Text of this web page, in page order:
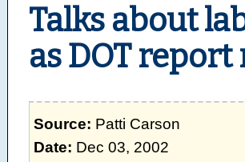
Talks about
as DOT report
Source: Patti Carson
Date: Dec 03, 2002